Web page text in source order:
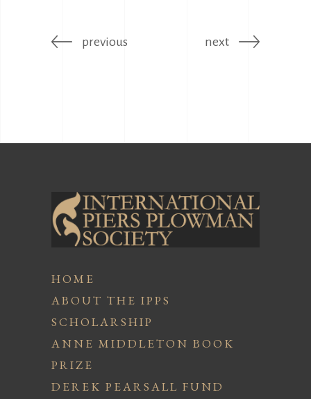
previous next
HOME
ABOUT THE IPPS
SCHOLARSHIP
ANNE MIDDLETON BOOK
PRIZE
DEREK PEARSALL FUND